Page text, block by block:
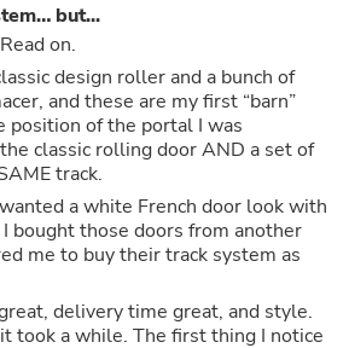
but...
This will be good…. Read on.
design roller and a bunch of
and these are my first “barn”
position of the portal I was
classic rolling door AND a set of
track.
a white French door look with
bought those doors from another
me to buy their track system as
delivery time great, and style.
took a while. The first thing I notice